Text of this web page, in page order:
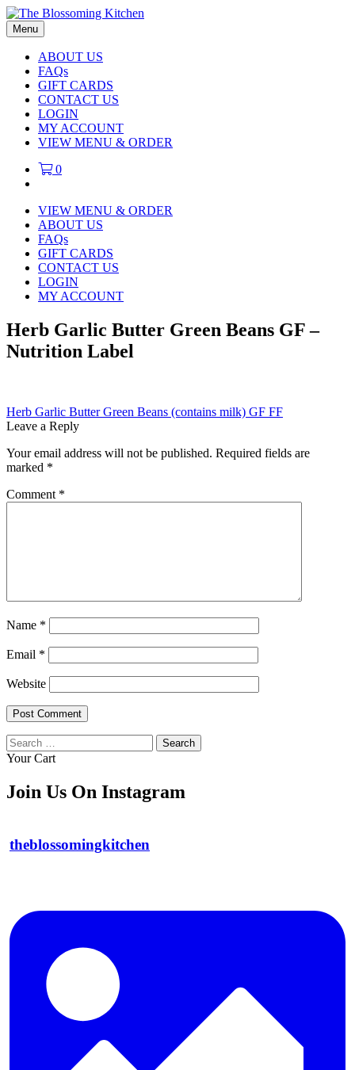
Menu
ABOUT US
FAQs
GIFT CARDS
CONTACT US
LOGIN
MY ACCOUNT
VIEW MENU & ORDER
0
VIEW MENU & ORDER
ABOUT US
FAQs
GIFT CARDS
CONTACT US
LOGIN
MY ACCOUNT
Herb Garlic Butter Green Beans GF –
Nutrition Label
Post
navigation
Previous
post:
Herb Garlic Butter Green Beans (contains milk) GF FF
Leave a Reply
Your email address will not be published. Required fields are
marked *
Comment *
Name *
Email *
Website
Search
for:
Your Cart
Join Us On Instagram
theblossomingkitchen